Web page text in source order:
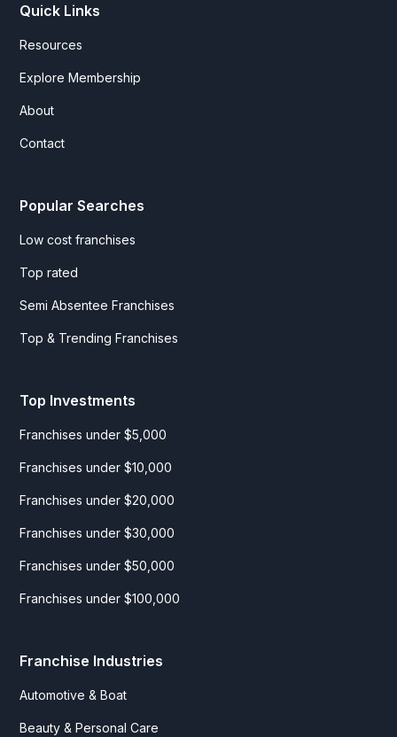
Quick Links
Resources
Explore Membership
About
Contact
Popular Searches
Low cost franchises
Top rated
Semi Absentee Franchises
Top & Trending Franchises
Top Investments
Franchises under $5,000
Franchises under $10,000
Franchises under $20,000
Franchises under $30,000
Franchises under $50,000
Franchises under $100,000
Franchise Industries
Automotive & Boat
Beauty & Personal Care